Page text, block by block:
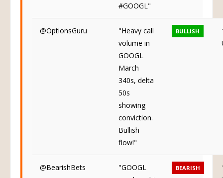
#GOOGL"
@OptionsGuru
"Heavy call
volume in
GOOGL
March
340s, delta
50s
showing
conviction.
Bullish
flow!"
BULLISH
@BearishBets
"GOOGL
BEARISH